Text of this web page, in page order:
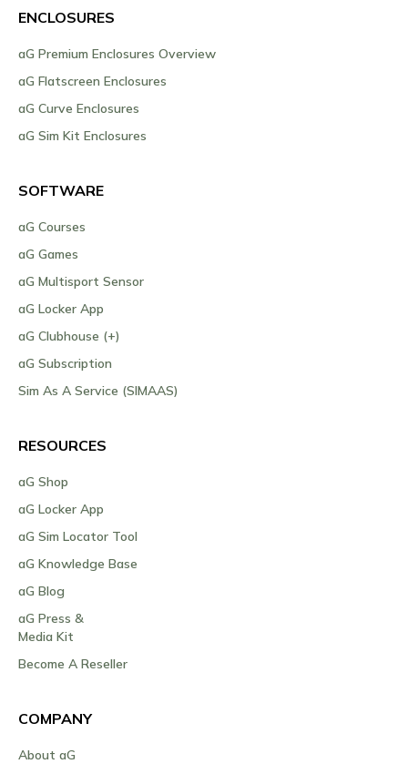
ENCLOSURES
aG Premium Enclosures Overview
aG Flatscreen Enclosures
aG Curve Enclosures
aG Sim Kit Enclosures
SOFTWARE
aG Courses
aG Games
aG Multisport Sensor
aG Locker App
aG Clubhouse (+)
aG Subscription
Sim As A Service (SIMAAS)
RESOURCES
aG Shop
aG Locker App
aG Sim Locator Tool
aG Knowledge Base
aG Blog
aG Press &
Media Kit
Become A Reseller
COMPANY
About aG